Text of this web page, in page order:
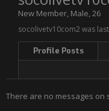
New Member, Male, 26
socolivetv10com2 was
Profile Posts
There are no messages on